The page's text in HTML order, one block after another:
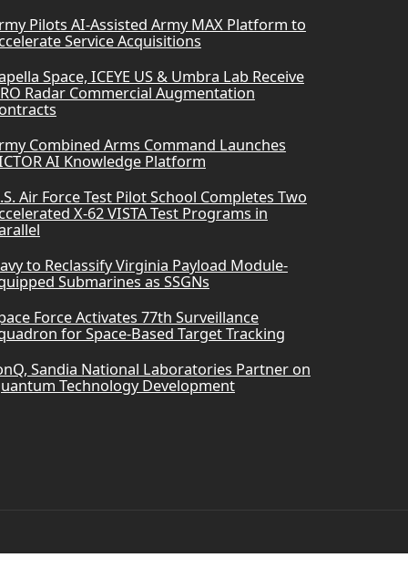
Pilots AI-Assisted Army MAX Platform to
Service Acquisitions
Space, ICEYE US & Umbra Lab Receive
Radar Commercial Augmentation
Combined Arms Command Launches
AI Knowledge Platform
Air Force Test Pilot School Completes Two
X-62 VISTA Test Programs in
to Reclassify Virginia Payload Module-
Submarines as SSGNs
Force Activates 77th Surveillance
for Space-Based Target Tracking
Sandia National Laboratories Partner on
Technology Development